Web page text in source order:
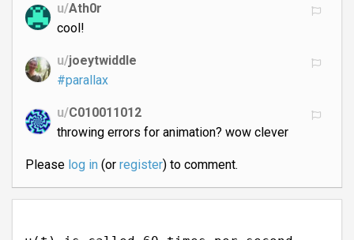
u/Ath0r
cool!
u/joeytwiddle
#parallax
u/C010011012
throwing errors for animation? wow clever
Please log in(or register) to comment.